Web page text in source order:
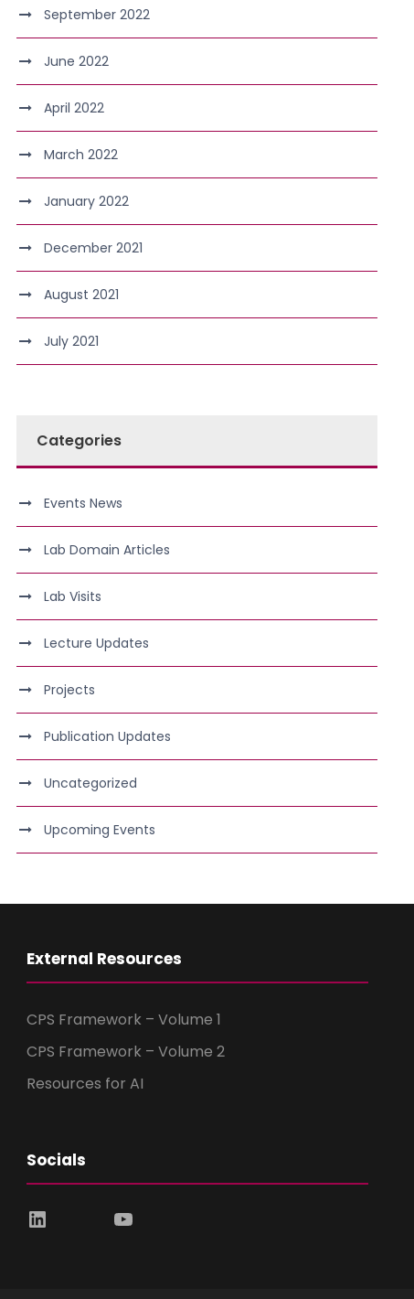
September 2022
June 2022
April 2022
March 2022
January 2022
December 2021
August 2021
July 2021
Categories
Events News
Lab Domain Articles
Lab Visits
Lecture Updates
Projects
Publication Updates
Uncategorized
Upcoming Events
External Resources
CPS Framework – Volume 1
CPS Framework – Volume 2
Resources for AI
Socials
LinkedIn YouTube